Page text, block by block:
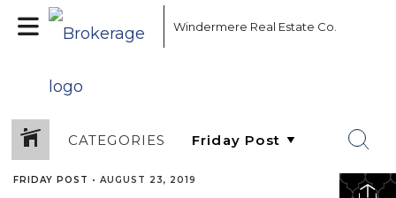
Windermere Real Estate Co.
CATEGORIES
FRIDAY POST • AUGUST 23, 2019